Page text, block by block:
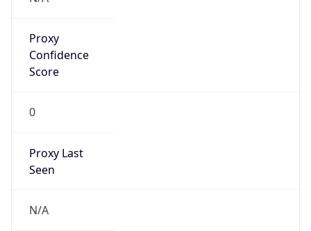
Proxy
Confidence
Score
0
Proxy Last
Seen
N/A